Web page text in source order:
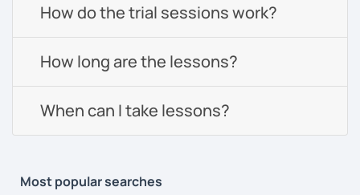
How do the trial sessions work?
How long are the lessons?
When can I take lessons?
Most popular searches